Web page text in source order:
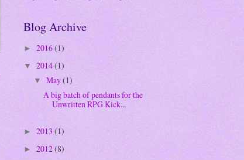
Blog Archive
► 2016(1)
▼ 2014(1)
▼ May(1)
A big batch of pendants for the
Unwritten RPG Kick...
► 2013 (1)
► 2012(8)